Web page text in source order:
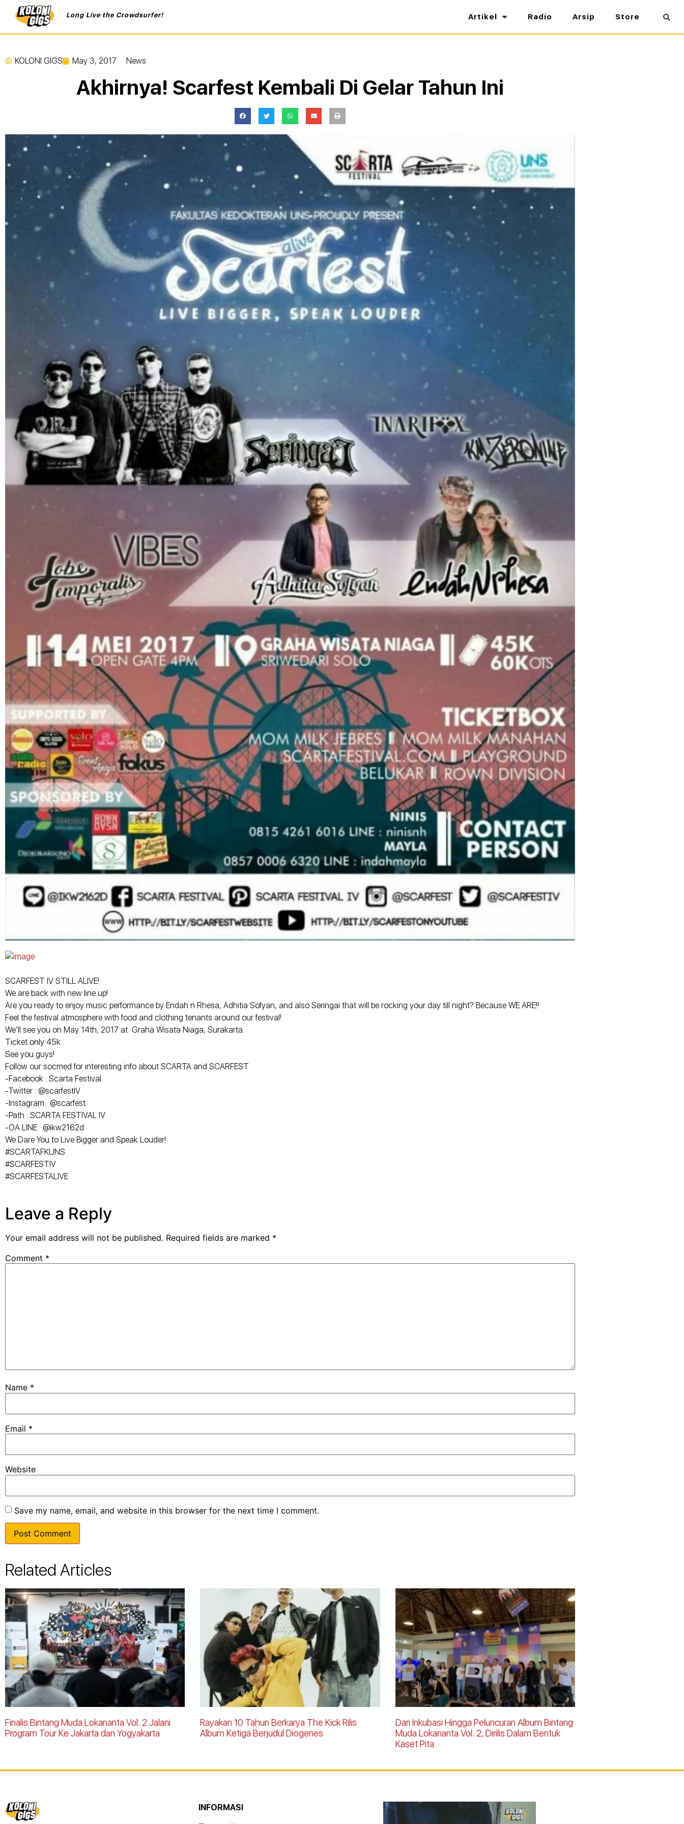
Long Live the Crowdsurfer! Artikel Radio Arsip Store
KOLONI GIGS May 3, 2017 News
Akhirnya! Scarfest Kembali Di Gelar Tahun Ini
SCARFEST IV STILL ALIVE!
We are back with new line up!
Are you ready to enjoy music performance by Endah n Rhesa, Adhitia Sofyan, and also Seringai that will be rocking your day till night? Because WE ARE!!
Feel the festival atmosphere with food and clothing tenants around our festival!
We’ll see you on May 14th, 2017 at Graha Wisata Niaga, Surakarta.
Ticket only 45k
See you guys!
Follow our socmed for interesting info about SCARTA and SCARFEST
-Facebook : Scarta Festival
-Twitter : @scarfestIV
-Instagram : @scarfest
-Path : SCARTA FESTIVAL IV
-OA LINE : @ikw2162d
We Dare You to Live Bigger and Speak Louder!
#SCARTAFKUNS
#SCARFESTIV
#SCARFESTALIVE
Leave a Reply
Your email address will not be published. Required fields are marked *
Comment *
Name *
Email *
Website
Save my name, email, and website in this browser for the next time I comment.
Related Articles
Finalis Bintang Muda Lokananta Vol. 2 Jalani
Program Tour Ke Jakarta dan Yogyakarta
Rayakan 10 Tahun Berkarya The Kick Rilis
Album Ketiga Berjudul Diogenes
Dari Inkubasi Hingga Peluncuran Album Bintang
Muda Lokananta Vol. 2, Dirilis Dalam Bentuk
Kaset Pita
INFORMASI